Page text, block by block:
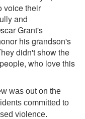
voice their
and
Grant's
his grandson's
didn't show the
who love this
was out on the
committed to
violence.